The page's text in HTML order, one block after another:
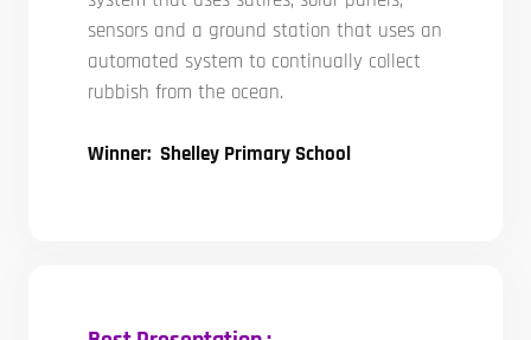
sensors and a ground station that uses an
automated system to continually collect
rubbish from the ocean.
Winner: Shelley Primary School